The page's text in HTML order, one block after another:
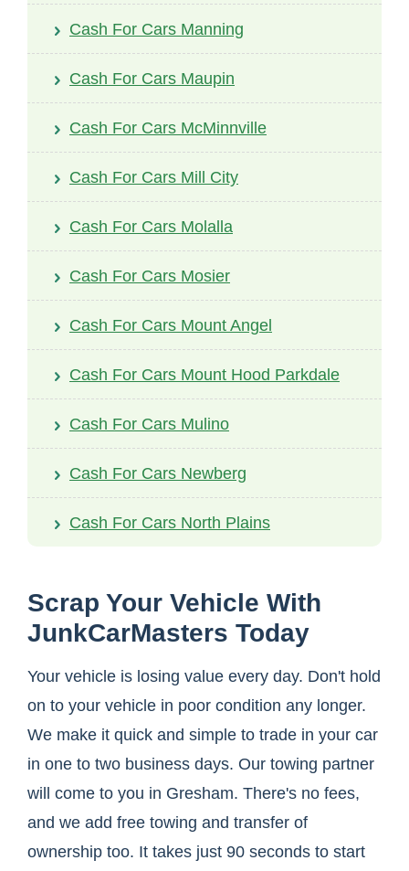
Cash For Cars Manning
Cash For Cars Maupin
Cash For Cars McMinnville
Cash For Cars Mill City
Cash For Cars Molalla
Cash For Cars Mosier
Cash For Cars Mount Angel
Cash For Cars Mount Hood Parkdale
Cash For Cars Mulino
Cash For Cars Newberg
Cash For Cars North Plains
Scrap Your Vehicle With
JunkCarMasters Today
Your vehicle is losing value every day. Don't hold
on to your vehicle in poor condition any longer.
We make it quick and simple to trade in your car
in one to two business days. Our towing partner
will come to you in Gresham. There's no fees,
and we add free towing and transfer of
ownership too. It takes just 90 seconds to start